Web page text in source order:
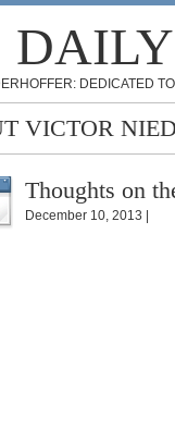
DEDICATED
VICTOR
Thoughts on
December 10, 2013 |